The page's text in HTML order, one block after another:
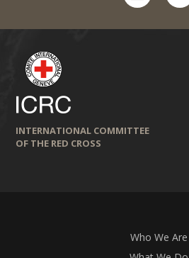
INTERNATIONAL COMMITTEE
OF THE RED CROSS
Who We Are